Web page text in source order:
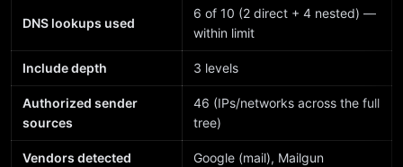
DNS lookups used
6 of 10 (2 direct + 4 nested) —
within limit
Include depth 3 levels
Authorized sender
sources
46 (IPs/networks across the full
tree)
Vendors detected Google (mail), Mailgun